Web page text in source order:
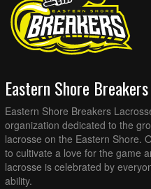
Eastern Shore
Eastern Shore Breakers
organization dedicated to the
lacrosse on the Eastern Shore.
to cultivate a love for the game
lacrosse is celebrated by
ability.